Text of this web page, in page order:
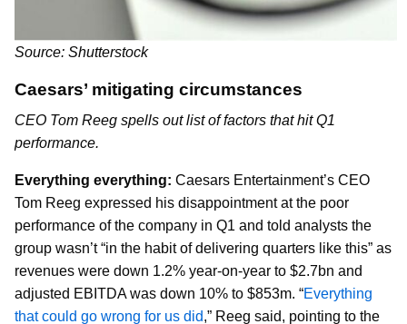
Source: Shutterstock
Caesars’ mitigating circumstances
CEO Tom Reeg spells out list of factors that hit Q1
performance.
Everything everything: Caesars Entertainment’s CEO
Tom Reeg expressed his disappointment at the poor
performance of the company in Q1 and told analysts the
group wasn’t “in the habit of delivering quarters like this” as
revenues were down 1.2% year-on-year to $2.7bn and
adjusted EBITDA was down 10% to $853m. “Everything
that could go wrong for us did,” Reeg said, pointing to the